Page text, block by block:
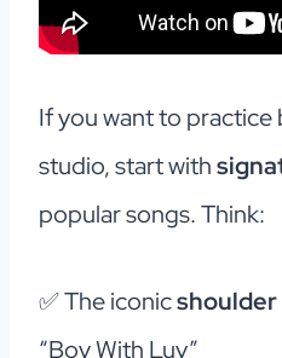
If you want to
studio, start with
popular songs. Think:
✅ The iconic
“Boy With Luv”